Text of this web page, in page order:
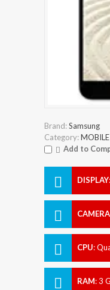
Brand:Samsung
Category:MOBILE
Add to
DISPLAY:
CAMERA
CPU:
RAM:3